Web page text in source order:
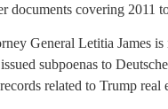
documents covering 2011
General Letitia James
subpoenas to
related to Trump